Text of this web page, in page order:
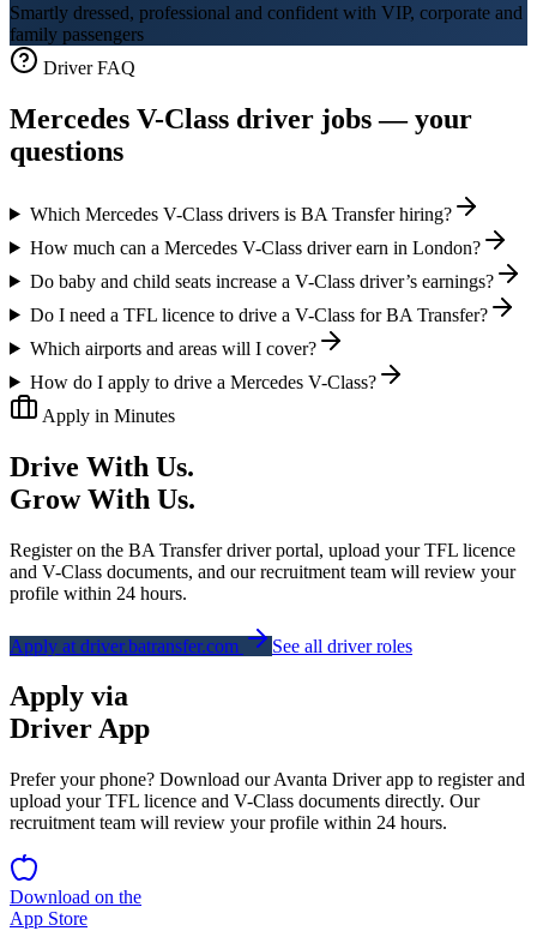
Smartly dressed, professional and confident with VIP, corporate and
family passengers
Driver FAQ
Mercedes V-Class driver jobs — your
questions
Which Mercedes V-Class drivers is BA Transfer hiring?
How much can a Mercedes V-Class driver earn in London?
Do baby and child seats increase a V-Class driver’s earnings?
Do I need a TFL licence to drive a V-Class for BA Transfer?
Which airports and areas will I cover?
How do I apply to drive a Mercedes V-Class?
Apply in Minutes
Drive With Us.
Grow With Us.
Register on the BA Transfer driver portal, upload your TFL licence
and V-Class documents, and our recruitment team will review your
profile within 24 hours.
Apply at driver.batransfer.com See all driver roles
Apply via
Driver App
Prefer your phone? Download ourAvanta Driverapp to register and
upload your TFL licence and V-Class documents directly. Our
recruitment team will review your profile within 24 hours.
Download on the
App Store